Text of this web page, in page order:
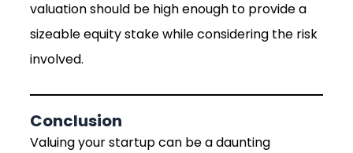
valuation should be high enough to provide a
sizeable equity stake while considering the risk
involved.
Conclusion
Valuing your startup can be a daunting